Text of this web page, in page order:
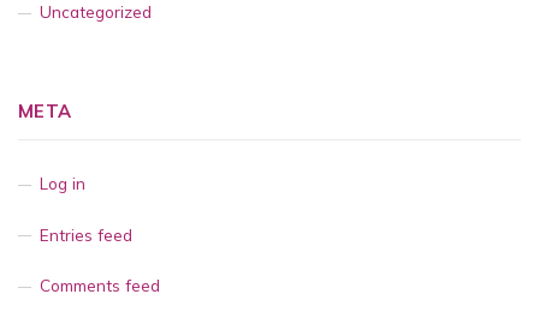
Uncategorized
META
Log in
Entries feed
Comments feed